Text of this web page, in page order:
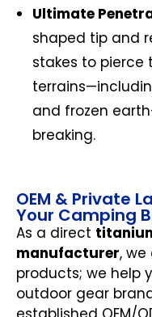
Ultimate
shaped tip and
stakes to pierce
and frozen
breaking.
OEM & Private
Your Camping
As a direct
manufacturer, we
products; we help
outdoor gear